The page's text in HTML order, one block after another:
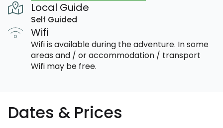
Local Guide
Self Guided
Wifi
Wifi is available during the adventure. In some
areas and / or accommodation / transport
Wifi may be free.
Dates & Prices